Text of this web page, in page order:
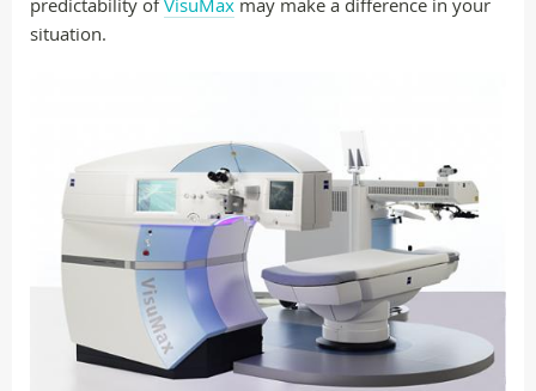
predictability ofVisuMax may make a difference in your
situation.